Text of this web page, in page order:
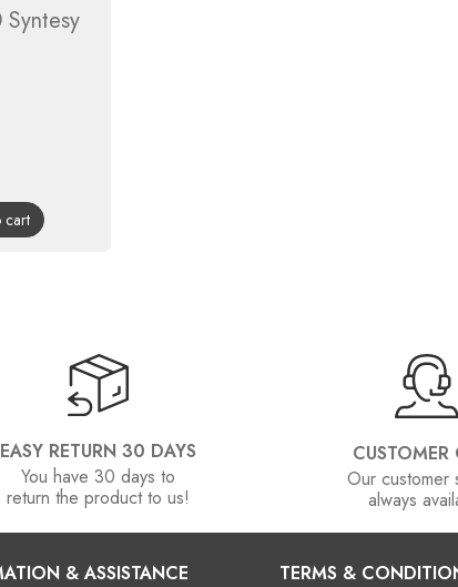
cart
EASY RETURN 30 DAYS
You have 30 days to
return the product to us!
CUSTOMER
Our customer
always
& ASSISTANCE TERMS &